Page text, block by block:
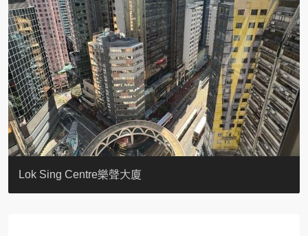
KELLETT HOUSE
THE ALTITUDE 紀雲峰
Resiglow-BONHAM
BLUE COAST
EIGHT KWAI FONG
QUEEN’S ROAD EAST 23
WARREN
WAH FAI COURT
WINDSOR COURT 衛城閣
Lok Sing Centre樂聲大廈